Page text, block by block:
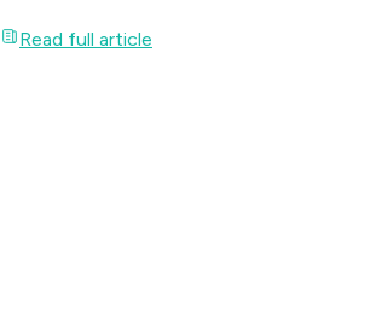
Read full article